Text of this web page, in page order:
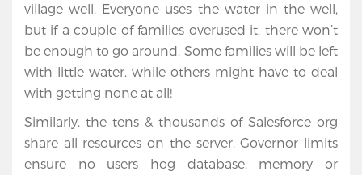
Home
village well. Everyone uses the water in the well,
but if a couple of families overused it, there won’t
be enough to go around. Some families will be left
with little water, while others might have to deal
with getting none at all!
Similarly, the tens & thousands of Salesforce org
share all resources on the server. Governor limits
ensure no users hog database, memory or